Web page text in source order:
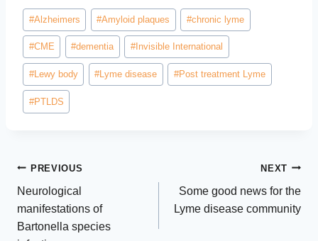
Post
Tags:
#Alzheimers #Amyloid plaques #chronic lyme
#CME #dementia #Invisible International
#Lewy body #Lyme disease #Post treatment Lyme
#PTLDS
Post
navigation
PREVIOUS
Neurological
manifestations of
Bartonella species
NEXT
Some good news for the
Lyme disease community